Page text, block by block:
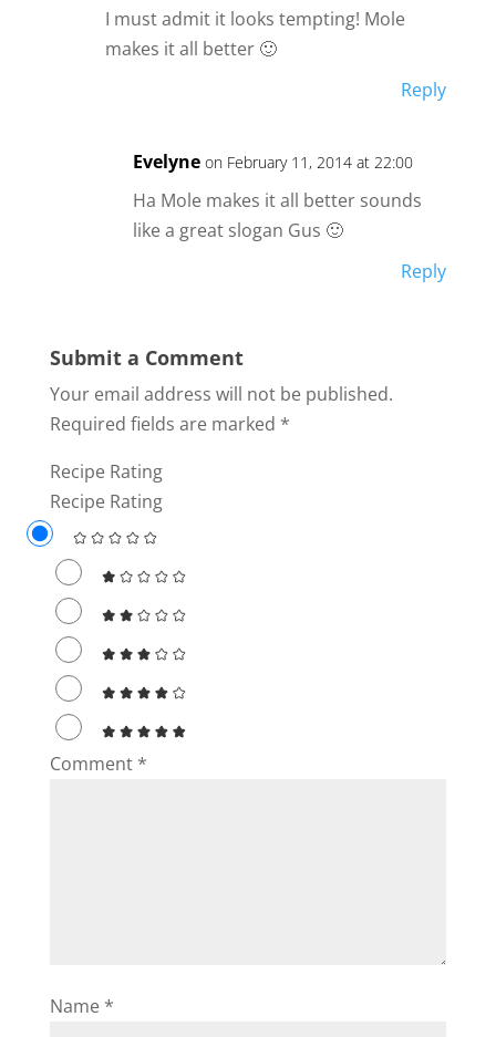
I must admit it looks tempting! Mole
makes it all better 🙂
Reply
Evelyne on February 11, 2014 at 22:00
Ha Mole makes it all better sounds
like a great slogan Gus 🙂
Reply
Submit a Comment
Your email address will not be published.
Required fields are marked *
Recipe Rating
Recipe Rating
Comment *
Name *